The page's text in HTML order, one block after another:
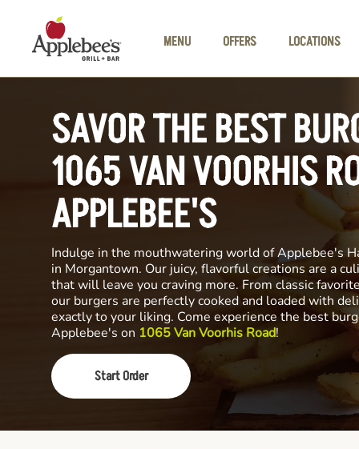
MENU
OFFERS LOCATIONS
SAVOR THE BEST
1065 VAN VOORHIS
APPLEBEE'S
Indulge in the mouthwatering world of Applebee's
in Morgantown. Our juicy, flavorful creations are a
that will leave you craving more. From classic
our burgers are perfectly cooked and loaded with
exactly to your liking. Come experience the best
Applebee's on 1065 Van Voorhis Road!
Start Order